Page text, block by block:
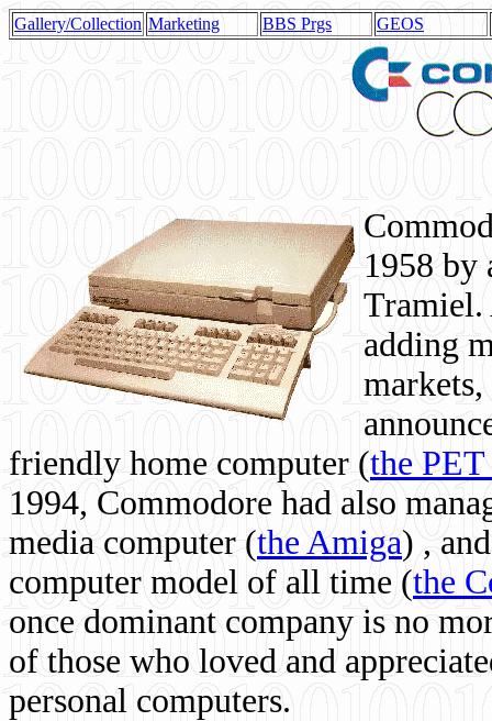
Gallery/Collection Marketing BBS Prgs GEOS
1958 by
Tramiel.
adding
friendly home computer (the
1994, Commodore had also
media computer (the Amiga) ,
computer model of all time (the
once dominant company is no
of those who loved and
personal computers.